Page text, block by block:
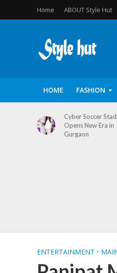
Home ABOUT Style Hut
HOME FASHION
Cyber Soccer
Opens New Era in
Gurgaon
ENTERTAINMENT •